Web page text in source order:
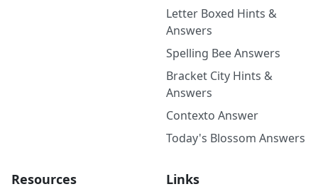
Letter Boxed Hints &
Answers
Spelling Bee Answers
Bracket City Hints &
Answers
Contexto Answer
Today's Blossom Answers
Resources Links